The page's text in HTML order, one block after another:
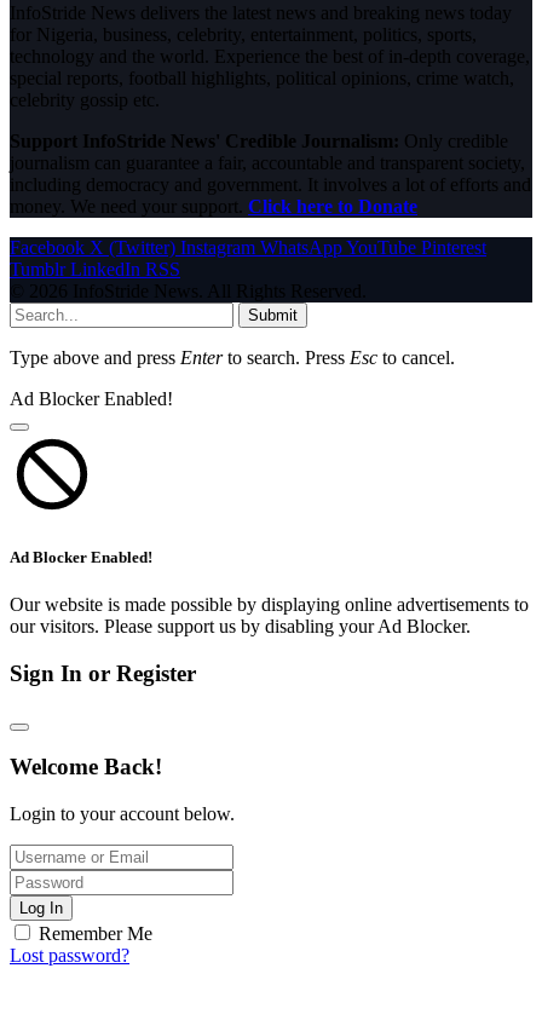
InfoStride News delivers the latest news and breaking news today
for Nigeria, business, celebrity, entertainment, politics, sports,
technology and the world. Experience the best of in-depth coverage,
special reports, football highlights, political opinions, crime watch,
celebrity gossip etc.
Support InfoStride News' Credible Journalism: Only credible
journalism can guarantee a fair, accountable and transparent society,
including democracy and government. It involves a lot of efforts and
money. We need your support. Click here to Donate
Facebook X (Twitter) Instagram WhatsAppYouTube Pinterest
Tumblr LinkedIn RSS
© 2026 InfoStride News. All Rights Reserved.
Submit
Type above and press Enterto search. Press Esc to cancel.
Ad Blocker Enabled!
Ad Blocker Enabled!
Our website is made possible by displaying online advertisements to
our visitors. Please support us by disabling your Ad Blocker.
Sign In or Register
Welcome Back!
Login to your account below.
Log In
Remember Me
Lost password?